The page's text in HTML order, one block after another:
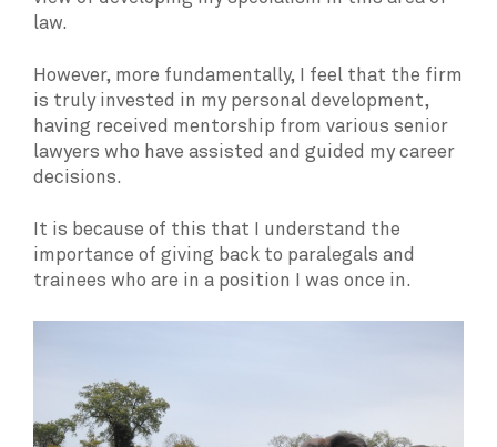
law.
However, more fundamentally, I feel that the firm
is truly invested in my personal development,
having received mentorship from various senior
lawyers who have assisted and guided my career
decisions.
It is because of this that I understand the
importance of giving back to paralegals and
trainees who are in a position I was once in.